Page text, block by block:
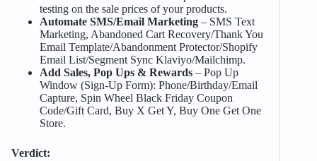
testing on the sale prices of your products.
Automate SMS/Email Marketing– SMS Text
Marketing, Abandoned Cart Recovery/Thank You
Email Template/Abandonment Protector/Shopify
Email List/Segment Sync Klaviyo/Mailchimp.
Add Sales, Pop Ups & Rewards– Pop Up
Window (Sign-Up Form): Phone/Birthday/Email
Capture, Spin Wheel Black Friday Coupon
Code/Gift Card, Buy X Get Y, Buy One Get One
Store.
Verdict: